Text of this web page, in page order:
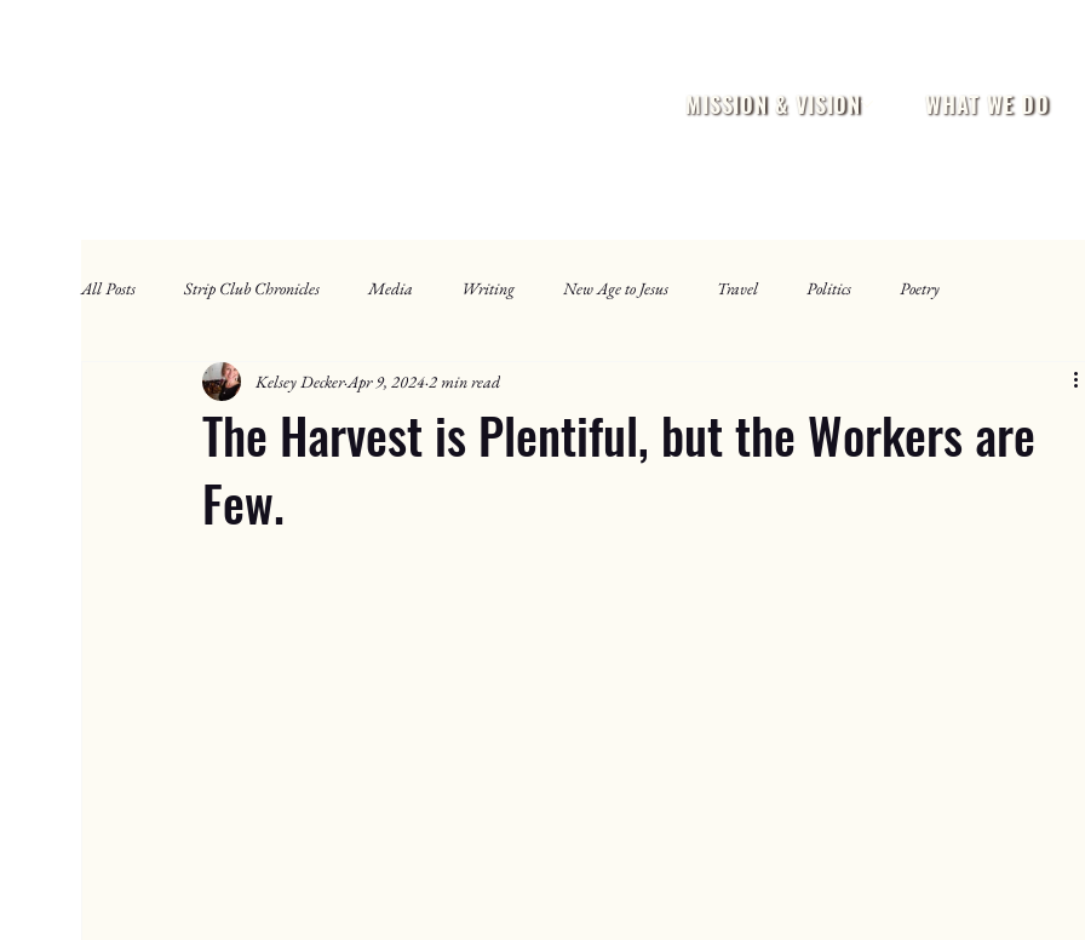
MISSION & VISION WHAT WE DO
All Posts Strip Club Chronicles Media Writing New Age to Jesus Travel Politics Poetry
The Harvest is Plentiful, but the Workers are
Few.
Kelsey DeckerApr 9, 20242 min read